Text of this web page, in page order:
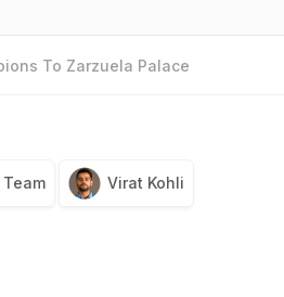
To Zarzuela Palace
Virat Kohli